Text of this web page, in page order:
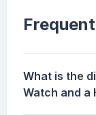
What is the
Watch and a